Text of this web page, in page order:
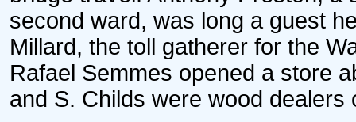
second ward, was long a guest
Millard, the toll gatherer for the
Rafael Semmes opened a store
and S. Childs were wood dealers